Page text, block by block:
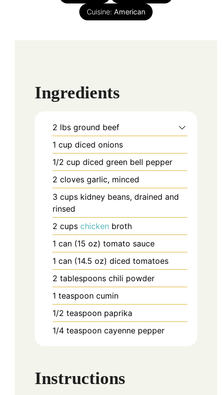
Cuisine: American
Ingredients
2 lbs ground beef
1 cup diced onions
1/2 cup diced green bell pepper
2 cloves garlic, minced
3 cups kidney beans, drained and
rinsed
2 cups chicken broth
1 can (15 oz) tomato sauce
1 can (14.5 oz) diced tomatoes
2 tablespoons chili powder
1 teaspoon cumin
1/2 teaspoon paprika
1/4 teaspoon cayenne pepper
Instructions